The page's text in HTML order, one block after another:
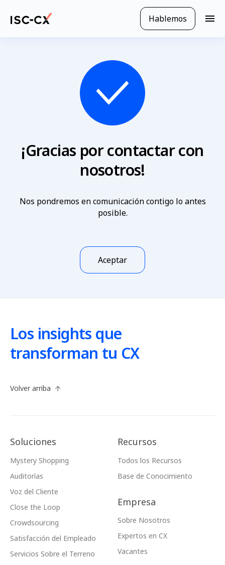
principal
Hablemos
N
¡Gracias por contactar con
nosotros!
Nos pondremos en comunicación contigo lo antes
posible.
Aceptar
Los insights que
transforman tu CX
Volver arriba
Soluciones
Mystery Shopping
Auditorías
Voz del Cliente
Close the Loop
Crowdsourcing
Satisfacción del Empleado
Servicios Sobre el Terreno
Recursos
Todos los Recursos
Base de Conocimiento
Empresa
Sobre Nosotros
Expertos en CX
Vacantes